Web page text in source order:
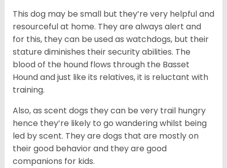
This dog may be small but they’re very helpful and
resourceful at home. They are always alert and
for this, they can be used as watchdogs, but their
stature diminishes their security abilities. The
blood of the hound flows through the Basset
Hound and just like its relatives, it is reluctant with
training.
Also, as scent dogs they can be very trail hungry
hence they’re likely to go wandering whilst being
led by scent. They are dogs that are mostly on
their good behavior and they are good
companions for kids.